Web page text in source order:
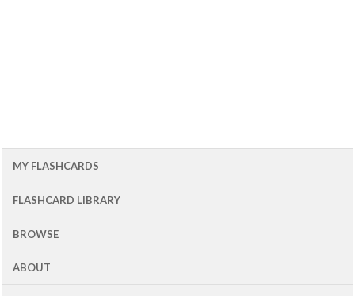
MY FLASHCARDS
FLASHCARD LIBRARY
BROWSE
ABOUT